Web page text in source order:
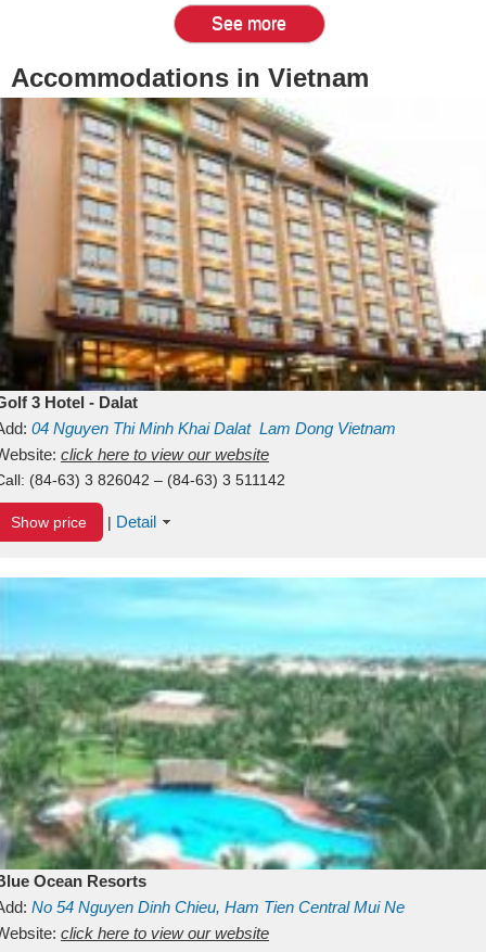
See more
Accommodations in Vietnam
3 Hotel - Dalat
04 Nguyen Thi Minh KhaiDalat Lam Dong Vietnam
click here to view our website
(84-63) 3 826042 – (84-63) 3 511142
Show price | Detail
Ocean Resorts
No 54 Nguyen Dinh Chieu, Ham Tien Central Mui Ne
Binh ThuanVietnam
click here to view our website